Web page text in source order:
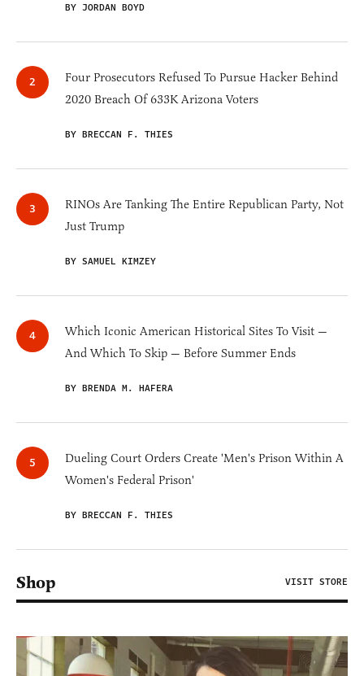
BY JORDAN BOYD
Four Prosecutors Refused To Pursue Hacker Behind
2020 Breach Of 633K Arizona Voters
BY BRECCAN F. THIES
RINOs Are Tanking The Entire Republican Party, Not
Just Trump
BY SAMUEL KIMZEY
Which Iconic American Historical Sites To Visit —
And Which To Skip — Before Summer Ends
BY BRENDA M. HAFERA
Dueling Court Orders Create 'Men's Prison Within A
Women's Federal Prison'
BY BRECCAN F. THIES
Shop VISIT STORE